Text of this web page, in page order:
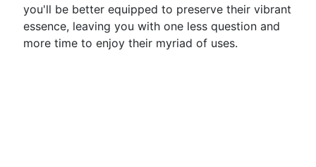
you'll be better equipped to preserve their vibrant
essence, leaving you with one less question and
more time to enjoy their myriad of uses.